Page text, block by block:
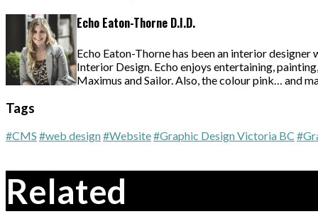
Echo Eaton-Thorne D.I.D.
Echo Eaton-Thorne has been an interior designer
Interior Design. Echo enjoys entertaining,
Maximus and Sailor. Also, the colour pink… and
Tags
#CMS #web design#Website#Graphic Design Victoria BC
Related